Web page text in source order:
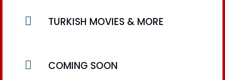
 TURKISH MOVIES & MORE
 COMING SOON